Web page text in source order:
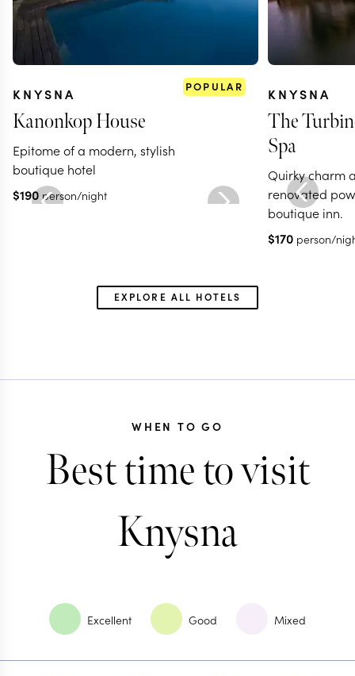
POPULAR
KNYSNA
Kanonkop House
Epitome of a modern, stylish
boutique hotel
$190 person/night
KNYSNA
The
Spa
Quirky charm
renovated
boutique inn.
$170 person/
EXPLORE ALL HOTELS
WHEN TO GO
Best time to visit
Knysna
Excellent Good Mixed